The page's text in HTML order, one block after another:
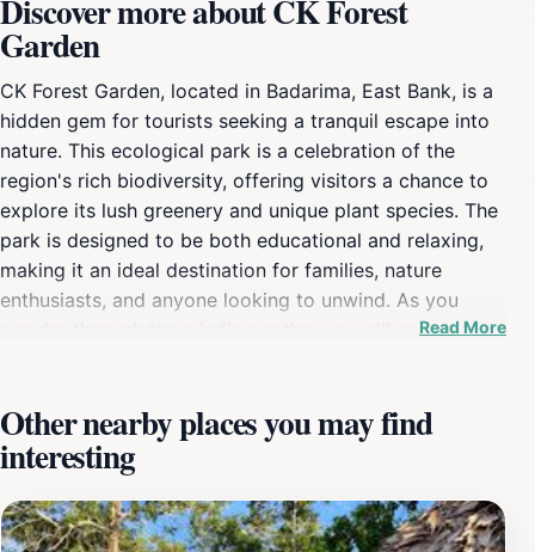
Discover more about CK Forest
Garden
CK Forest Garden, located in Badarima, East Bank, is a
hidden gem for tourists seeking a tranquil escape into
nature. This ecological park is a celebration of the
region's rich biodiversity, offering visitors a chance to
explore its lush greenery and unique plant species. The
park is designed to be both educational and relaxing,
making it an ideal destination for families, nature
enthusiasts, and anyone looking to unwind. As you
wander through the winding paths, you will encounter a
perfect for picnics, leisurely walks, or simply soaking in
the sights and sounds of nature. The garden is also
home to various local wildlife, providing opportunities
for birdwatching and observing the unique ecosystems
of the area. Open daily from 7 AM to 5 PM, CK Forest
Read More
Other nearby places you may find
interesting